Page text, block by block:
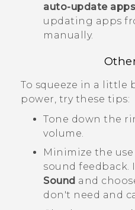
auto-update apps
updating apps
manually.
To squeeze in a little
power, try these tips:
Tone down the
volume.
Minimize the
sound feedback.
Sound and
don't need and